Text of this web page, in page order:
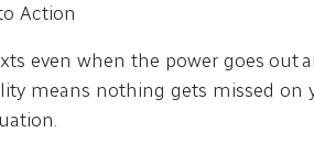
Action
even when the power goes out
means nothing gets missed on